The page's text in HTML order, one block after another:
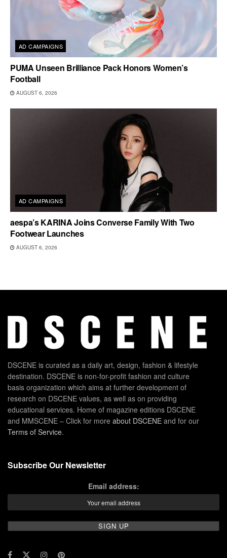
AD CAMPAIGNS
PUMA Unseen Brilliance Pack Honors Women’s
Football
AUGUST 6, 2026
AD CAMPAIGNS
aespa’s KARINA Joins Converse Family With Two
Footwear Launches
AUGUST 6, 2026
DSCENE is curated as a daily art, design, fashion & lifestyle
destination. DSCENE is non-for-profit fashion and culture
basis organization which aims at further development of
research on DSCENE values, as well as on providing
educational services. Home of magazine editions DSCENE
and MMSCENE – Click for more about DSCENE and for our
Terms of Service.
Subscribe Our Newsletter
Email address: